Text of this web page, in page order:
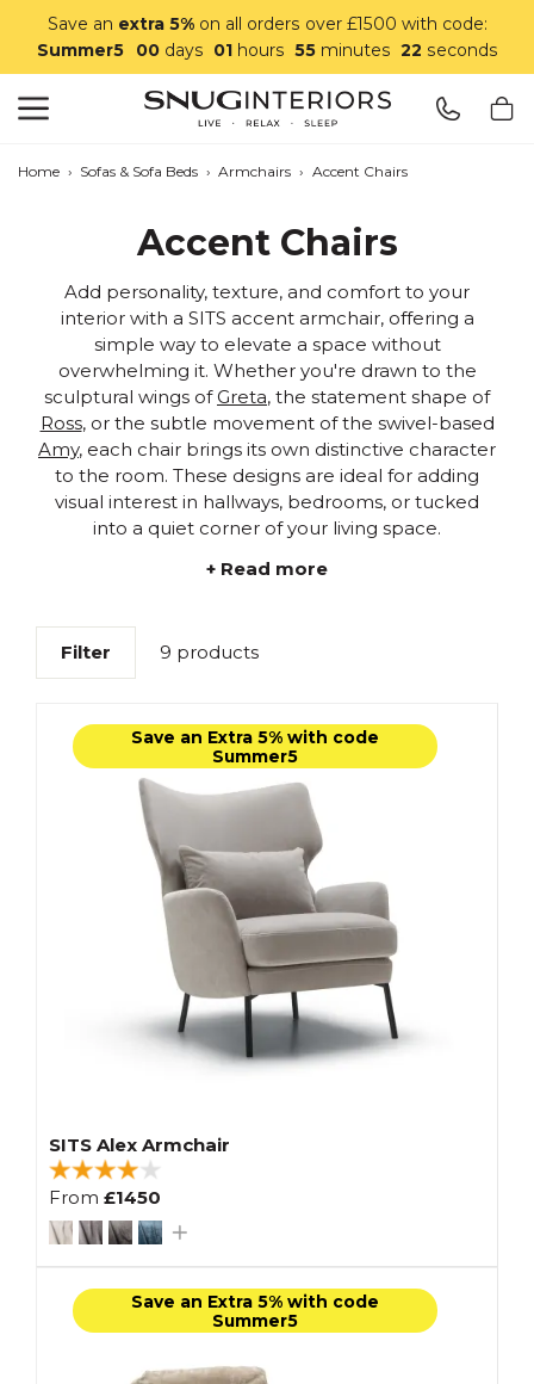
Save an extra 5%on all orders over £1500 with code:
Summer5
00 days 01 hours 55 minutes 21 seconds
Home › Sofas & Sofa Beds › Armchairs › Accent Chairs
Accent Chairs
Add personality, texture, and comfort to your
interior with a SITS accent armchair, offering a
simple way to elevate a space without
overwhelming it. Whether you're drawn to the
sculptural wings ofGreta, the statement shape of
Ross, or the subtle movement of the swivel-based
Amy, each chair brings its own distinctive character
to the room. These designs are ideal for adding
visual interest in hallways, bedrooms, or tucked
into a quiet corner of your living space.
+ Read more
Filter 9 products
Save an Extra 5% with code
Summer5
SITS Alex Armchair
From £1450
Save an Extra 5% with code
Summer5